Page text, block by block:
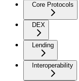
Core Protocols
DEX
Lending
Interoperability